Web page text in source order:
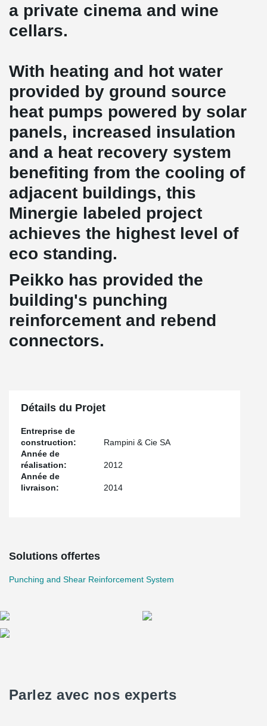
a private cinema and wine
cellars.
With heating and hot water
provided by ground source
heat pumps powered by solar
panels, increased insulation
and a heat recovery system
benefiting from the cooling of
adjacent buildings, this
Minergie labeled project
achieves the highest level of
eco standing.
Peikko has provided the
building's punching
reinforcement and rebend
connectors.
Détails du Projet
Entreprise de
construction:
Rampini & Cie SA
Année de
réalisation:
2012
Année de
livraison:
2014
Solutions offertes
Punching and Shear Reinforcement System
Parlez avec nos experts